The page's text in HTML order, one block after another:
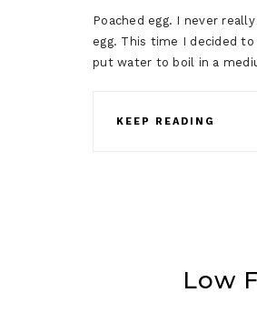
Poached egg. I never
egg. This time I decided
put water to boil in a
KEEP READING
Low